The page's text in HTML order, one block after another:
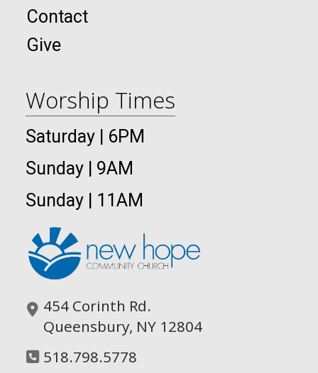
Contact
Give
Worship Times
Saturday | 6PM
Sunday | 9AM
Sunday | 11AM
454 Corinth Rd.
Queensbury, NY 12804
518.798.5778